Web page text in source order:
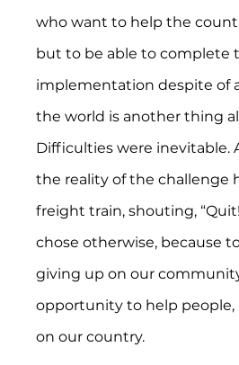
who want to help the
but to be able to complete
implementation despite of
the world is another thing
Difficulties were inevitable.
the reality of the challenge
freight train, shouting,
chose otherwise, because
giving up on our
opportunity to help people,
on our country.